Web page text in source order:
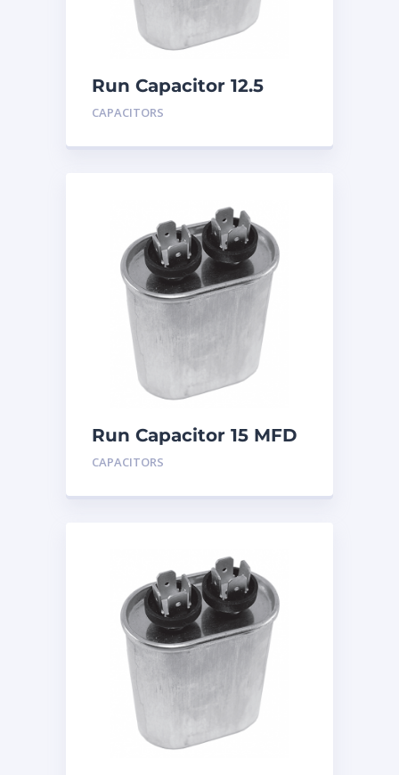
Run Capacitor 12.5
MFD 440
CAPACITORS
Run Capacitor 15 MFD
440
CAPACITORS